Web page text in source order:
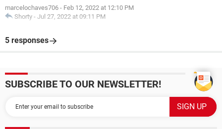
marcelochaves706 - Feb 12, 2022 at 12:10 PM
Shorty - Jul 27, 2022 at 09:11 PM
5 responses
SUBSCRIBE TO OUR NEWSLETTER!